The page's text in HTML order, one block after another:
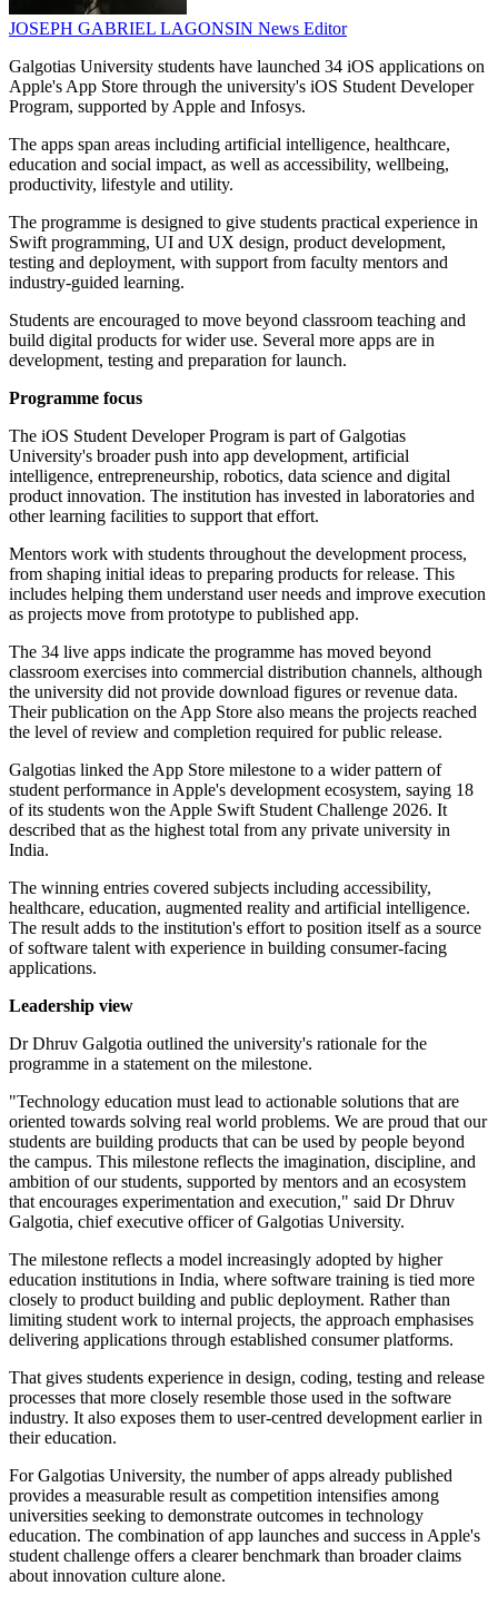
JOSEPH GABRIEL LAGONSIN News Editor
Galgotias University students have launched 34 iOS applications on
Apple's App Store through the university's iOS Student Developer
Program, supported by Apple and Infosys.
The apps span areas including artificial intelligence, healthcare,
education and social impact, as well as accessibility, wellbeing,
productivity, lifestyle and utility.
The programme is designed to give students practical experience in
Swift programming, UI and UX design, product development,
testing and deployment, with support from faculty mentors and
industry-guided learning.
Students are encouraged to move beyond classroom teaching and
build digital products for wider use. Several more apps are in
development, testing and preparation for launch.
Programme focus
The iOS Student Developer Program is part of Galgotias
University's broader push into app development, artificial
intelligence, entrepreneurship, robotics, data science and digital
product innovation. The institution has invested in laboratories and
other learning facilities to support that effort.
Mentors work with students throughout the development process,
from shaping initial ideas to preparing products for release. This
includes helping them understand user needs and improve execution
as projects move from prototype to published app.
The 34 live apps indicate the programme has moved beyond
classroom exercises into commercial distribution channels, although
the university did not provide download figures or revenue data.
Their publication on the App Store also means the projects reached
the level of review and completion required for public release.
Galgotias linked the App Store milestone to a wider pattern of
student performance in Apple's development ecosystem, saying 18
of its students won the Apple Swift Student Challenge 2026. It
described that as the highest total from any private university in
India.
The winning entries covered subjects including accessibility,
healthcare, education, augmented reality and artificial intelligence.
The result adds to the institution's effort to position itself as a source
of software talent with experience in building consumer-facing
applications.
Leadership view
Dr Dhruv Galgotia outlined the university's rationale for the
programme in a statement on the milestone.
"Technology education must lead to actionable solutions that are
oriented towards solving real world problems. We are proud that our
students are building products that can be used by people beyond
the campus. This milestone reflects the imagination, discipline, and
ambition of our students, supported by mentors and an ecosystem
that encourages experimentation and execution," said Dr Dhruv
Galgotia, chief executive officer of Galgotias University.
The milestone reflects a model increasingly adopted by higher
education institutions in India, where software training is tied more
closely to product building and public deployment. Rather than
limiting student work to internal projects, the approach emphasises
delivering applications through established consumer platforms.
That gives students experience in design, coding, testing and release
processes that more closely resemble those used in the software
industry. It also exposes them to user-centred development earlier in
their education.
For Galgotias University, the number of apps already published
provides a measurable result as competition intensifies among
universities seeking to demonstrate outcomes in technology
education. The combination of app launches and success in Apple's
student challenge offers a clearer benchmark than broader claims
about innovation culture alone.